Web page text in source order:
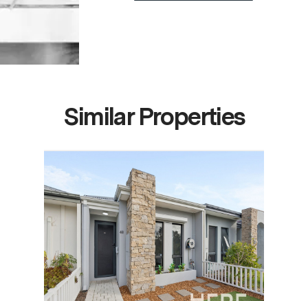
Similar Properties